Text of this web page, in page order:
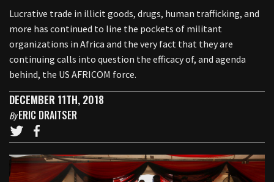
Lucrative trade in illicit goods, drugs, human trafficking, and
more has continued to line the pockets of militant
organizations in Africa and the very fact that they are
continuing calls into question the efficacy of, and agenda
behind, the US AFRICOM force.
DECEMBER 11TH, 2018
ByERIC DRAITSER